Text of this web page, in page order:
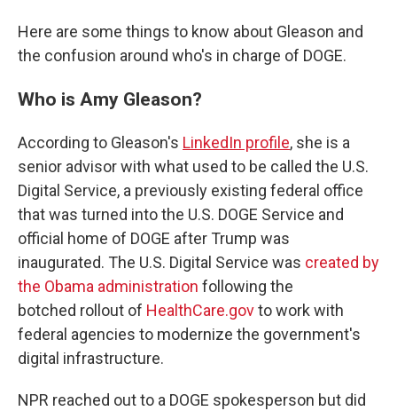
Here are some things to know about Gleason and
the confusion around who's in charge of DOGE.
Who is Amy Gleason?
According to Gleason's LinkedIn profile, she is a
senior advisor with what used to be called the U.S.
Digital Service, a previously existing federal office
that was turned intothe U.S. DOGE Service and
official home of DOGE after Trump was
inaugurated. The U.S. Digital Service was created by
the Obama administration following the
botched rollout of HealthCare.govto work with
federal agencies to modernize the government's
digital infrastructure.
NPR reached out to a DOGE spokesperson but did